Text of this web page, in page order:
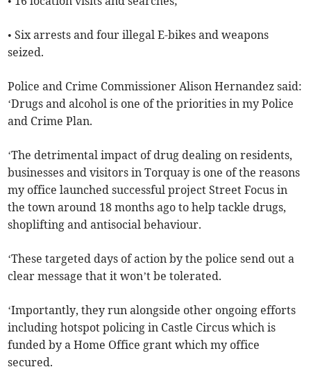
• Six arrests and four illegal E-bikes and weapons
seized.
Police and Crime Commissioner Alison Hernandez said:
‘Drugs and alcohol is one of the priorities in my Police
and Crime Plan.
‘The detrimental impact of drug dealing on residents,
businesses and visitors in Torquay is one of the reasons
my office launched successful project Street Focus in
the town around 18 months ago to help tackle drugs,
shoplifting and antisocial behaviour.
‘These targeted days of action by the police send out a
clear message that it won’t be tolerated.
‘Importantly, they run alongside other ongoing efforts
including hotspot policing in Castle Circus which is
funded by a Home Office grant which my office
secured.